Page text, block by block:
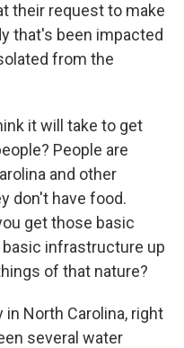
their request to make
that's been impacted
from the
it will take to get
People are
and other
don't have food.
get those basic
infrastructure up
of that nature?
in North Carolina, right
several water